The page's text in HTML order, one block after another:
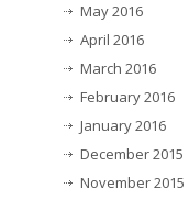
May 2016
April 2016
March 2016
February 2016
January 2016
December 2015
November 2015